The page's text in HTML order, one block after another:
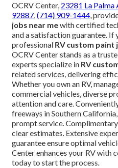
OCRV Center, 23281 La Palma
92887,(714) 909-1444,
jobs near mewith certified
and a satisfaction guarantee. If
professional RV custom paint
OCRV Center stands as a
experts specialize in RV
related services, delivering
Whether you own an RV,
commercial vehicles, diverse
attention and care.
freeways in Southern
prompt service.
clear estimates. Extensive
guarantee ensure optimal
Center enhances your RV with
today to start the process.